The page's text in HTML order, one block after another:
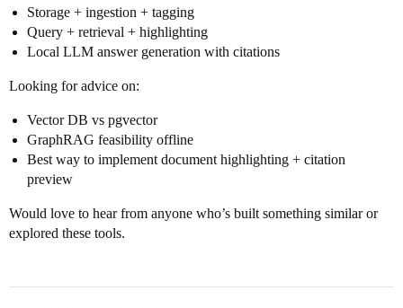
Storage + ingestion + tagging
Query + retrieval + highlighting
Local LLM answer generation with citations
Looking for advice on:
Vector DB vs pgvector
GraphRAG feasibility offline
Best way to implement document highlighting + citation
preview
Would love to hear from anyone who’s built something similar or
explored these tools.